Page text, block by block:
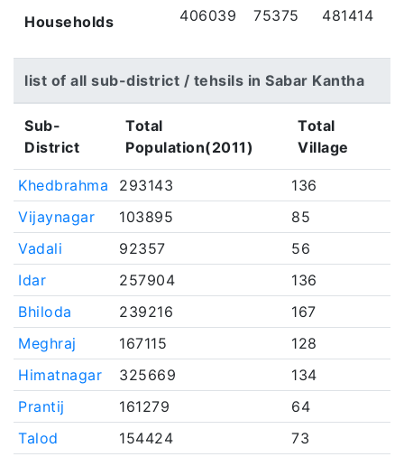
Households 406039 75375 481414
list of all sub-district / tehsils in Sabar Kantha
Sub-
District
Total
Population(2011)
Total
Village
Khedbrahma 293143
136
Vijaynagar
103895
85
Vadali
92357
56
Idar
257904
136
Bhiloda
239216
167
Meghraj
167115
128
Himatnagar
325669
134
Prantij
161279
64
Talod
154424
73